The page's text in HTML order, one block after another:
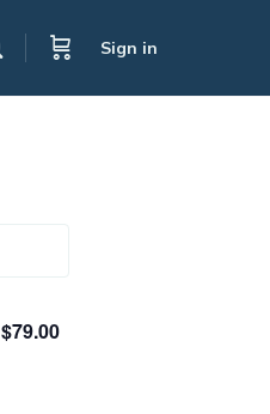
Sign in
$79.00